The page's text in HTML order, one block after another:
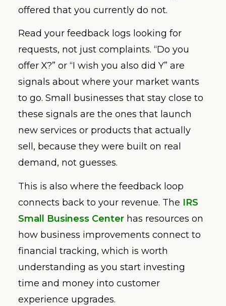
offered that you currently do not.
Read your feedback logs looking for
requests, not just complaints. “Do you
offer X?” or “I wish you also did Y” are
signals about where your market wants
to go. Small businesses that stay close to
these signals are the ones that launch
new services or products that actually
sell, because they were built on real
demand, not guesses.
This is also where the feedback loop
connects back to your revenue. The IRS
Small Business Center has resources on
how business improvements connect to
financial tracking, which is worth
understanding as you start investing
time and money into customer
experience upgrades.